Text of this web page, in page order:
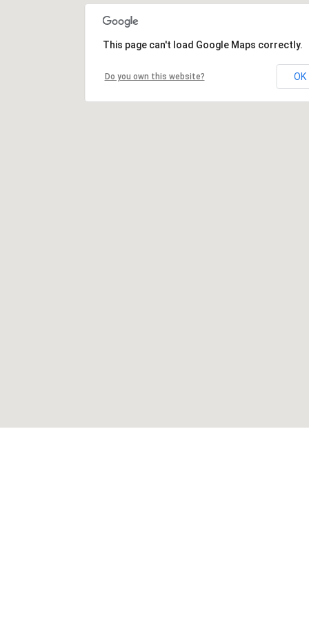
This page can't load Google Maps correctly.
Do you own this website? OK